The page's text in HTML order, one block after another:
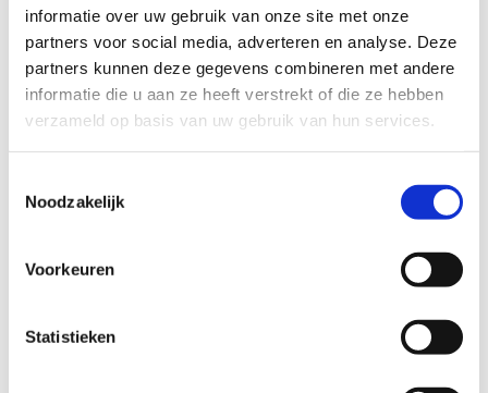
informatie over uw gebruik van onze site met onze
partners voor social media, adverteren en analyse. Deze
partners kunnen deze gegevens combineren met andere
informatie die u aan ze heeft verstrekt of die ze hebben
verzameld op basis van uw gebruik van hun services.
Noodzakelijk
Voorkeuren
Statistieken
Use Black Onyx to encourage
happiness and good fortune. Black
Onyx is a strength-giving stone and
can provide support for self-
discipline issues. Because it helps
to hold physical memories, Black
Onyx can be useful in healing old
meditation and dreaming. When
using Black Onyx for either of these
purposes, it is recommended to use
combination with the Onyx. Black
Onyx helps one to become master